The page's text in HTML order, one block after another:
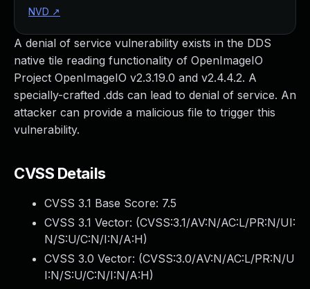
A denial of service vulnerability exists in the DDS
native tile reading functionality of OpenImageIO
Project OpenImageIO v2.3.19.0 and v2.4.4.2. A
specially-crafted .dds can lead to denial of service. An
attacker can provide a malicious file to trigger this
vulnerability.
CVSS Details
CVSS 3.1 Base Score: 7.5
CVSS 3.1 Vector: (CVSS:3.1/AV:N/AC:L/PR:N/UI:
N/S:U/C:N/I:N/A:H)
CVSS 3.0 Vector: (CVSS:3.0/AV:N/AC:L/PR:N/U
I:N/S:U/C:N/I:N/A:H)
NVD ↗